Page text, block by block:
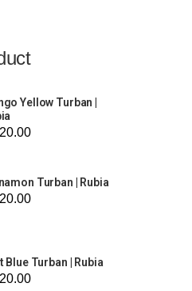
Yellow Turban |
Turban | Rubia
Blue Turban | Rubia